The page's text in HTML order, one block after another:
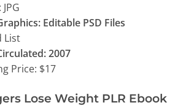
Editable PSD Files
List
2007
Price: $17
Lose Weight PLR Ebook